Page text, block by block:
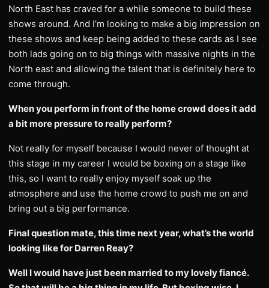
North East has craved for a while someone to build these
shows around. And I’m looking to make a big impression on
these shows and keep being added to these cards as I see
both lads going on to big things with massive nights in the
North east and allowing the talent that is definitely here to
come through.
When you perform in front of the home crowd does it add
a bit more pressure to really perform?
Not really for myself because I would never of thought at
this stage in my career I would be boxing on a stage like
this, so I want to really enjoy myself soak up the
atmosphere and use the home crowd to push me on and
bring out a big performance.
Final question mate, this time next year, what’s the world
looking like for Darren Reay?
Well I would have just been married to my lovely fiancé.